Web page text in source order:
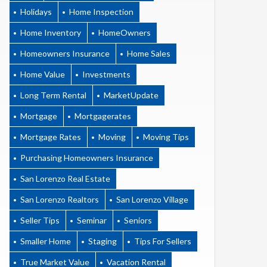
Holidays Home Inspection
Home Inventory HomeOwners
Homeowners Insurance Home Sales
Home Value Investments
Long Term Rental MarketUpdate
Mortgage Mortgagerates
Mortgage Rates Moving Moving Tips
Purchasing Homeowners Insurance
San Lorenzo Real Estate
San Lorenzo Realtors San Lorenzo Village
Seller Tips Seminar Seniors
Smaller Home Staging Tips For Sellers
True Market Value Vacation Rental